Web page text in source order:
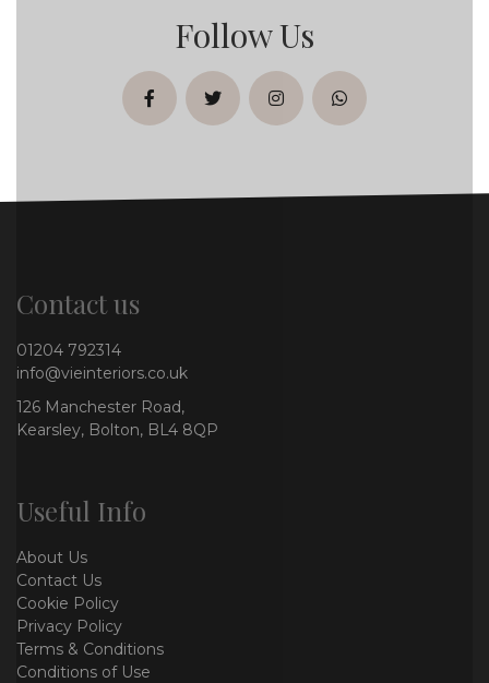
Follow Us
facebooktwitterinstagramwhatsapp
Contact us
01204 792314
info@vieinteriors.co.uk
126 Manchester Road,
Kearsley, Bolton, BL4 8QP
Useful Info
About Us
Contact Us
Cookie Policy
Privacy Policy
Terms & Conditions
Conditions of Use